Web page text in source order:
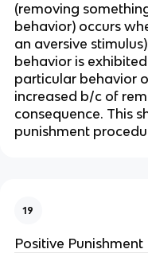
(removing
behavior) occurs
an aversive
behavior is
particular behavior
increased b/c of
consequence. This
punishment
19
Positive Punishment